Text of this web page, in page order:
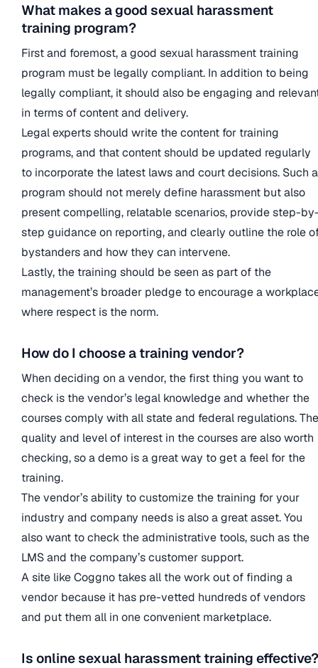
What makes a good sexual harassment
training program?
First and foremost, a good sexual harassment training
program must be legally compliant. In addition to being
legally compliant, it should also be engaging and
in terms of content and delivery.
Legal experts should write the content for training
programs, and that content should be updated regularly
to incorporate the latest laws and court decisions. Such a
program should not merely define harassment but also
present compelling, relatable scenarios, provide step-
step guidance on reporting, and clearly outline the role
bystanders and how they can intervene.
Lastly, the training should be seen as part of the
management’s broader pledge to encourage a
where respect is the norm.
How do I choose a training vendor?
When deciding on a vendor, the first thing you want to
check is the vendor’s legal knowledge and whether the
courses comply with all state and federal regulations. The
quality and level of interest in the courses are also worth
checking, so a demo is a great way to get a feel for the
training.
The vendor’s ability to customize the training for your
industry and company needs is also a great asset. You
also want to check the administrative tools, such as the
LMS and the company’s customer support.
A site like Coggno takes all the work out of finding a
vendor because it has pre-vetted hundreds of vendors
and put them all in one convenient marketplace.
Is online sexual harassment training effective?